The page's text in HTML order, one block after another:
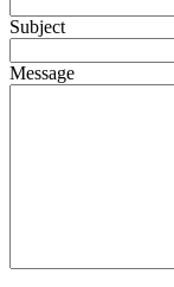
Subject
Message